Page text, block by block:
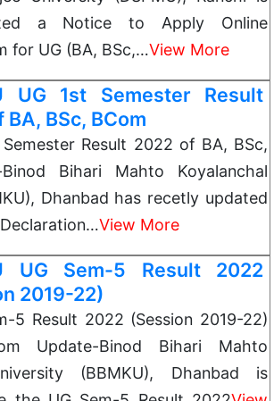
a Notice to Apply Online
for UG (BA, BSc,…View More
UG 1st Semester Result
BA, BSc, BCom
Result 2022 of BA, BSc,
Bihari Mahto Koyalanchal
Dhanbad has recetly updated
View More
UG Sem-5 Result 2022
2019-22)
5 Result 2022 (Session 2019-22)
Update-Binod Bihari Mahto
(BBMKU), Dhanbad is